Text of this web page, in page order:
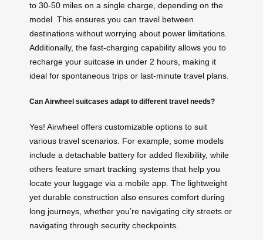
to 30-50 miles on a single charge, depending on the
model. This ensures you can travel between
destinations without worrying about power limitations.
Additionally, the fast-charging capability allows you to
recharge your suitcase in under 2 hours, making it
ideal for spontaneous trips or last-minute travel plans.
Can Airwheel suitcases adapt to different travel needs?
Yes! Airwheel offers customizable options to suit
various travel scenarios. For example, some models
include a detachable battery for added flexibility, while
others feature smart tracking systems that help you
locate your luggage via a mobile app. The lightweight
yet durable construction also ensures comfort during
long journeys, whether you’re navigating city streets or
navigating through security checkpoints.